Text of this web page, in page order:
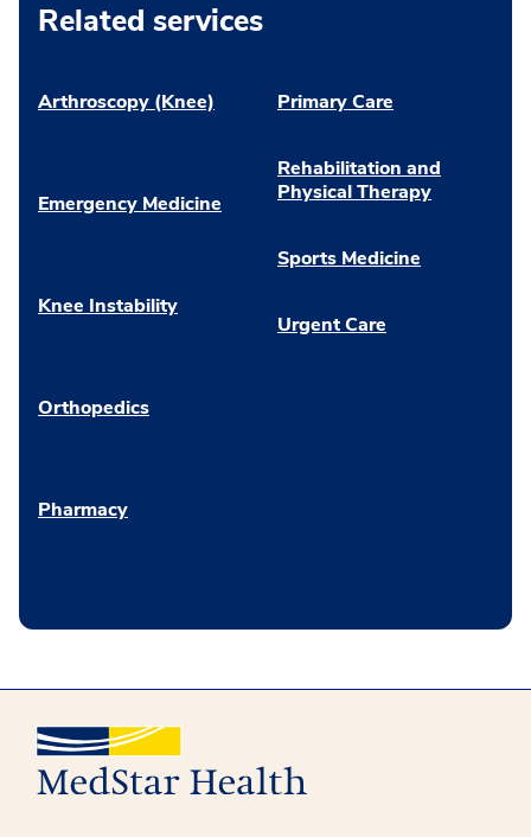
Related services
Arthroscopy (Knee)
Emergency Medicine
Knee Instability
Orthopedics
Pharmacy
Primary Care
Rehabilitation and
Physical Therapy
Sports Medicine
Urgent Care